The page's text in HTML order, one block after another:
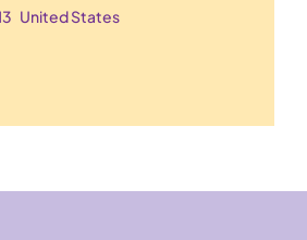
United States